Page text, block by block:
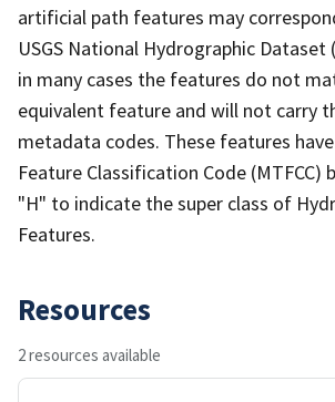
artificial path features may
USGS National Hydrographic Dataset
in many cases the features do not
equivalent feature and will not carry
metadata codes. These features have
Feature Classification Code (MTFCC)
"H" to indicate the super class of
Features.
Resources
2 resources available